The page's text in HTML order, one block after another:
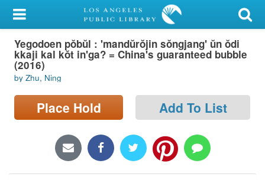
My Account
Library Card
Sign In
Search
Locations/Hours (external
Privacy
Yegodoen pŏbŭl : 'mandŭrŏjin sŏngjang' ŭn ŏdi
kkaji kal kŏt in'ga? = China's guaranteed bubble
(2016)
by Zhu, Ning
Place Hold Add To List